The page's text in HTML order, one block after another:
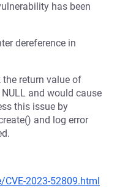
has been
dereference in
return value of
and would cause
this issue by
and log error
2023-52809.html